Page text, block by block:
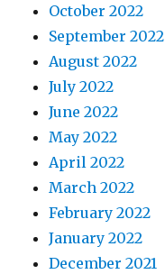
October 2022
September 2022
August 2022
July 2022
June 2022
May 2022
April 2022
March 2022
February 2022
January 2022
December 2021